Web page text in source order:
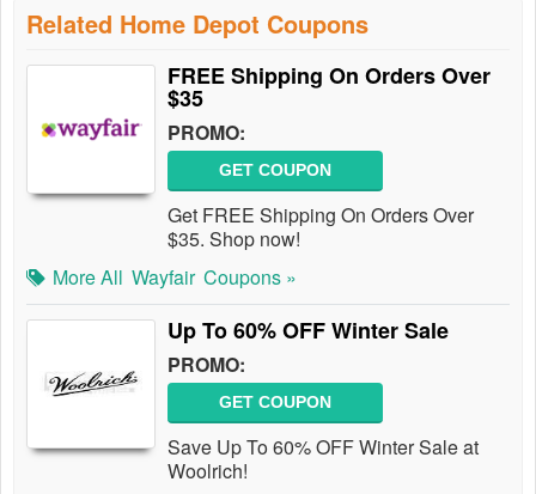
Related Home Depot Coupons
FREE Shipping On Orders Over
$35
PROMO:
GET COUPON
Get FREE Shipping On Orders Over
$35. Shop now!
More All Wayfair Coupons »
Up To 60% OFF Winter Sale
PROMO:
GET COUPON
Save Up To 60% OFF Winter Sale at
Woolrich!